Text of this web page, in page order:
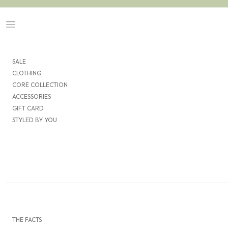
Navigation menu
SALE
CLOTHING
CORE COLLECTION
ACCESSORIES
GIFT CARD
STYLED BY YOU
THE FACTS